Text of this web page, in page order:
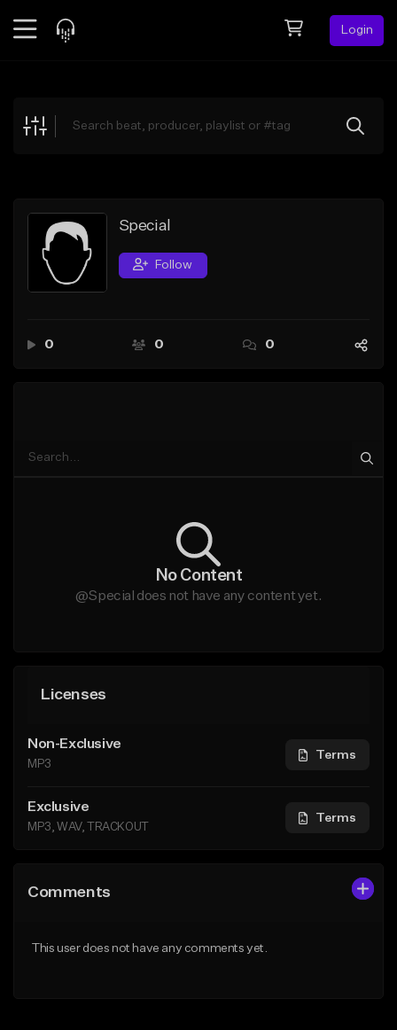
Login
Explore
Search by Sound
Sell Beats
Creator Hub
Special
Follow
0 0 0
No Content
@Special does not have any content yet.
Licenses
Non-Exclusive
MP3
Terms
Exclusive
MP3, WAV, TRACKOUT
Terms
Comments
This user does not have any comments yet.